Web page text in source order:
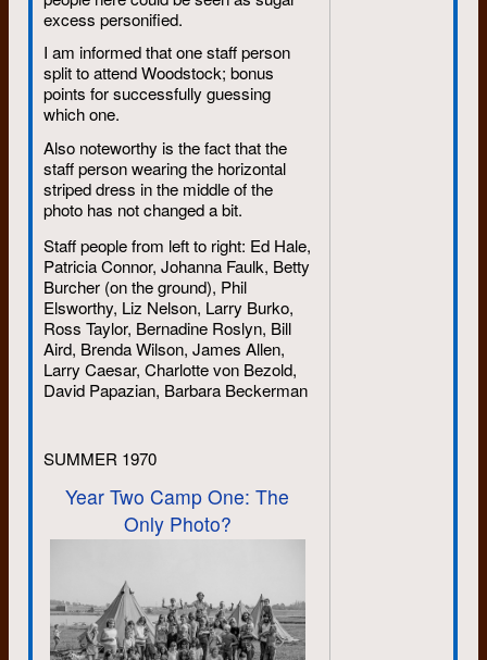
getting married so certain
people would visit St. John’s
(or so he said);
facilitating a multi-course
Indian meal on a PEI beach,
then forgetting all about it;
dropping in unexpectedly,
most memorably from Las
Vegas to a person’s surprise
birthday event;
appearing incongruously on a
televised Raptors game from
Phoenix;
being ejected with nephews
from a giant inner tube being
pulled by a motorboat on an
Ontario lake.
When I saw photos of this last stunt
the aging process for all of us. As
far as I could tell, he continued to
do that right to the end. I really liked
that many days will go by when my
mind won’t conjure up a John
memory, which means I’ll be
smiling. I really like that too.
excess personified.
I am informed that one staff person
split to attend Woodstock; bonus
points for successfully guessing
which one.
Also noteworthy is the fact that the
staff person wearing the horizontal
striped dress in the middle of the
photo has not changed a bit.
Staff people from left to right: Ed Hale,
Patricia Connor, Johanna Faulk, Betty
Burcher (on the ground), Phil
Elsworthy, Liz Nelson, Larry Burko,
Ross Taylor, Bernadine Roslyn, Bill
Aird, Brenda Wilson, James Allen,
Larry Caesar, Charlotte von Bezold,
David Papazian, Barbara Beckerman
SUMMER 1970
Year Two Camp One: The
Only Photo?